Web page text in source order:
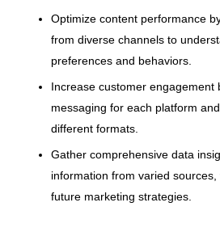
Optimize content performance
from diverse channels to
preferences and behaviors.
Increase customer engagement
messaging for each platform
different formats.
Gather comprehensive data
information from varied
future marketing strategies.